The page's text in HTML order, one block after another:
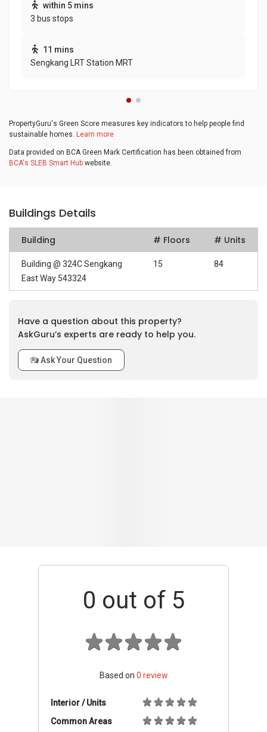
within 5 mins
3 bus stops
11 mins
Sengkang LRT Station MRT
PropertyGuru's Green Score measures key indicators to help people find
sustainable homes. Learn more
Data provided on BCA Green Mark Certification has been obtained from
BCA's SLEB Smart Hub website.
Buildings Details
Building # Floors # Units
Building @ 324C Sengkang
East Way 543324
15 84
Have a question about this property?
AskGuru’s experts are ready to help you.
Ask Your Question
Transport Links
Nearby Amenities